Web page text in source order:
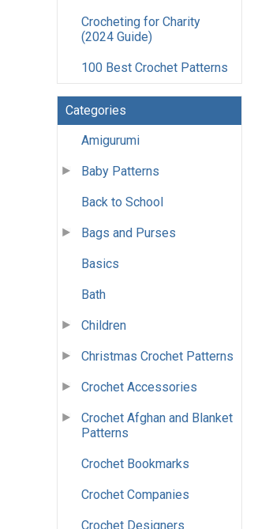
Crocheting for Charity
(2024 Guide)
100 Best Crochet Patterns
Categories
Amigurumi
Baby Patterns
Back to School
Bags and Purses
Basics
Bath
Children
Christmas Crochet Patterns
Crochet Accessories
Crochet Afghan and Blanket
Patterns
Crochet Bookmarks
Crochet Companies
Crochet Designers